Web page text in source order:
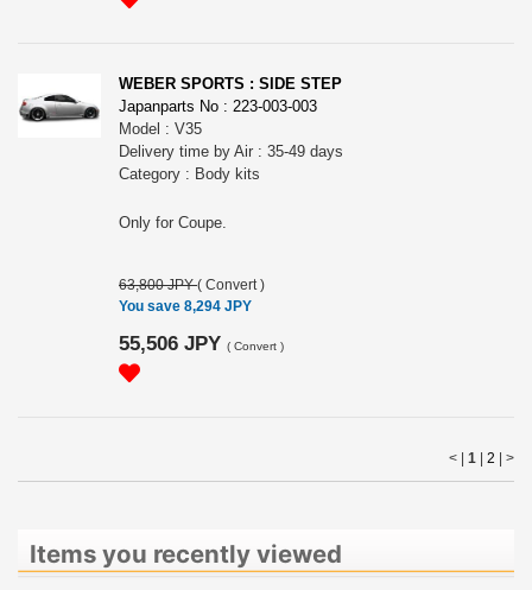
WEBER SPORTS : SIDE STEP
Japanparts No : 223-003-003
Model : V35
Delivery time by Air : 35-49 days
Category : Body kits
Only for Coupe.
63,800 JPY( Convert )
You save 8,294 JPY
55,506 JPY ( Convert )
< | 1 2 >
Items you recently viewed